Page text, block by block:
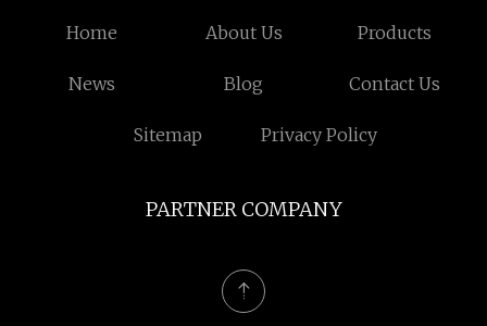
Home About Us Products
News Blog Contact Us
Sitemap Privacy Policy
PARTNER COMPANY